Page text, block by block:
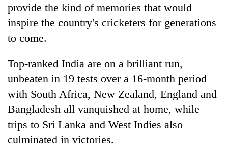
Environment
Health
provide the kind of memories that would
inspire the country's cricketers for generations
to come.
Top-ranked India are on a brilliant run,
unbeaten in 19 tests over a 16-month period
with South Africa, New Zealand, England and
Bangladesh all vanquished at home, while
trips to Sri Lanka and West Indies also
culminated in victories.